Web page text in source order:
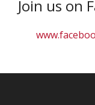
Join us on